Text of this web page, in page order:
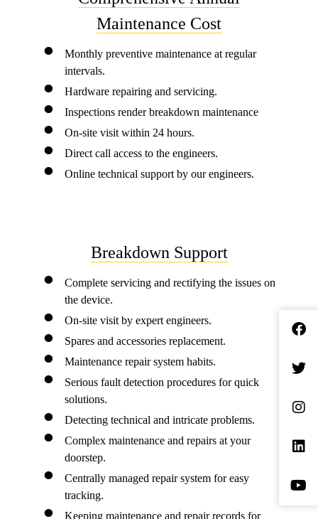
Maintenance Cost
Monthly preventive maintenance at regular
intervals.
Hardware repairing and servicing.
Inspections render breakdown maintenance
On-site visit within 24 hours.
Direct call access to the engineers.
Online technical support by our engineers.
Breakdown Support
Complete servicing and rectifying the issues on
the device.
On-site visit by expert engineers.
Spares and accessories replacement.
Maintenance repair system habits.
Serious fault detection procedures for quick
solutions.
Detecting technical and intricate problems.
Complex maintenance and repairs at your
doorstep.
Centrally managed repair system for easy
tracking.
Keeping maintenance and repair records for